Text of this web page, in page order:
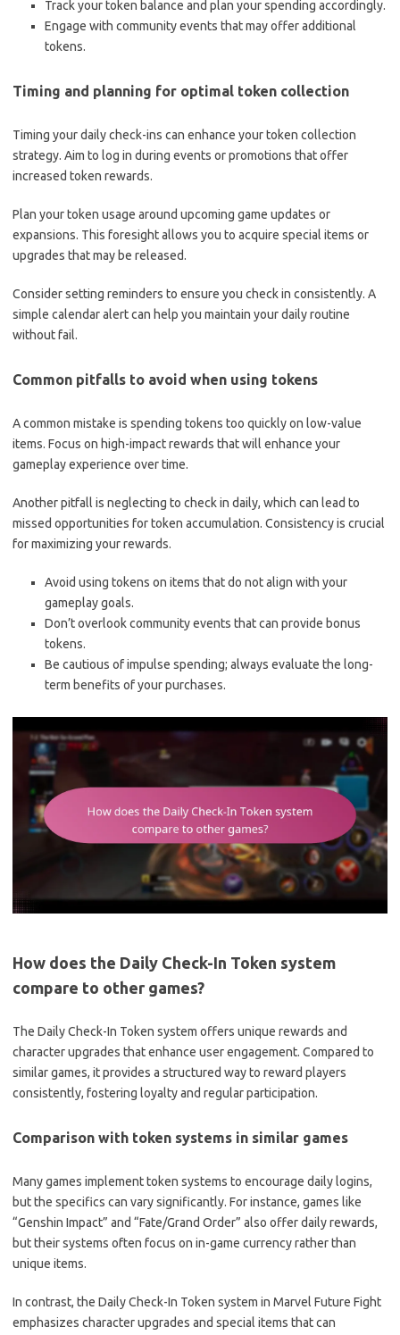
Track your token balance and plan your spending accordingly.
Engage with community events that may offer additional
tokens.
Timing and planning for optimal token collection
Timing your daily check-ins can enhance your token collection
strategy. Aim to log in during events or promotions that offer
increased token rewards.
Plan your token usage around upcoming game updates or
expansions. This foresight allows you to acquire special items or
upgrades that may be released.
Consider setting reminders to ensure you check in consistently. A
simple calendar alert can help you maintain your daily routine
without fail.
Common pitfalls to avoid when using tokens
A common mistake is spending tokens too quickly on low-value
items. Focus on high-impact rewards that will enhance your
gameplay experience over time.
Another pitfall is neglecting to check in daily, which can lead to
missed opportunities for token accumulation. Consistency is crucial
for maximizing your rewards.
Avoid using tokens on items that do not align with your
gameplay goals.
Don’t overlook community events that can provide bonus
tokens.
Be cautious of impulse spending; always evaluate the long-
term benefits of your purchases.
How does the Daily Check-In Token system
compare to other games?
The Daily Check-In Token system offers unique rewards and
character upgrades that enhance user engagement. Compared to
similar games, it provides a structured way to reward players
consistently, fostering loyalty and regular participation.
Comparison with token systems in similar games
Many games implement token systems to encourage daily logins,
but the specifics can vary significantly. For instance, games like
“Genshin Impact” and “Fate/Grand Order” also offer daily rewards,
but their systems often focus on in-game currency rather than
unique items.
In contrast, the Daily Check-In Token system in Marvel Future Fight
emphasizes character upgrades and special items that can